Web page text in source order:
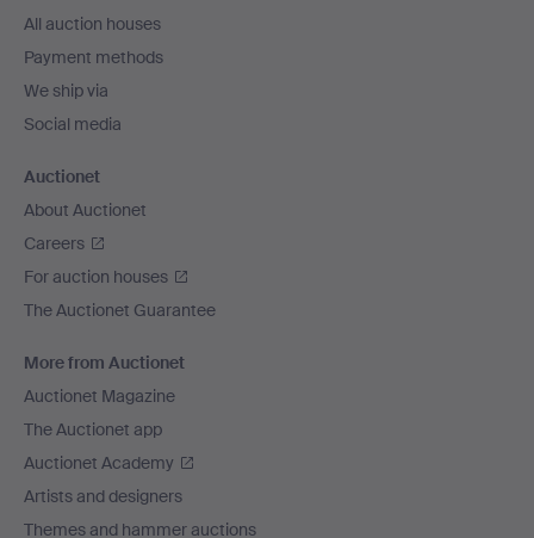
All auction houses
Payment methods
We ship via
Social media
Auctionet
About Auctionet
Careers
For auction houses
The Auctionet Guarantee
More from Auctionet
Auctionet Magazine
The Auctionet app
Auctionet Academy
Artists and designers
Themes and hammer auctions